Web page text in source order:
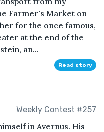
Farmer's Market on
for the once famous,
at the end of the
an...
Read story
Weekly Contest #257
in Avernus. His